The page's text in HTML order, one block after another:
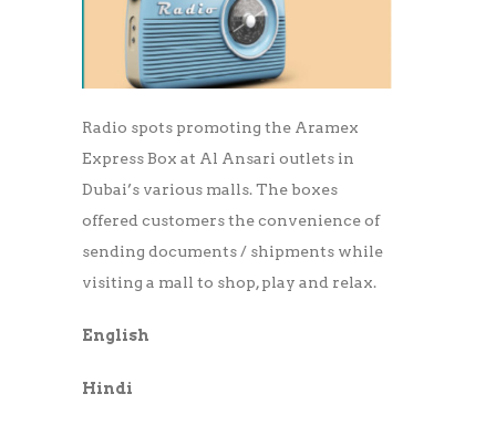
Radio spots promoting the Aramex
Express Box at Al Ansari outlets in
Dubai’s various malls. The boxes
offered customers the convenience of
sending documents / shipments while
visiting a mall to shop, play and relax.
English
Hindi